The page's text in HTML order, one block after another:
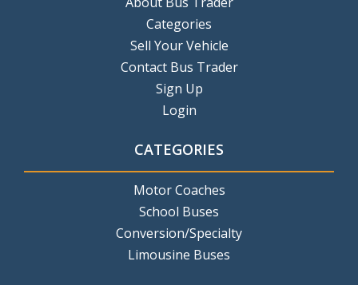
Categories
Sell Your Vehicle
Contact Bus Trader
Sign Up
Login
CATEGORIES
Motor Coaches
School Buses
Conversion/Specialty
Limousine Buses